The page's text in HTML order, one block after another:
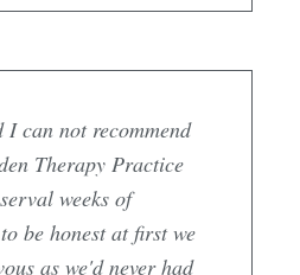
can not recommend
Therapy Practice
weeks of
be honest at first we
as we'd never had